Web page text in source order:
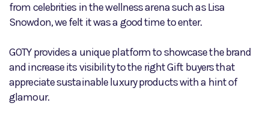
from celebrities in the wellness arena such as Lisa
Snowdon, we felt it was a good time to enter.
GOTY provides a unique platform to showcase the brand
and increase its visibility to the right Gift buyers that
appreciate sustainable luxury products with a hint of
glamour.